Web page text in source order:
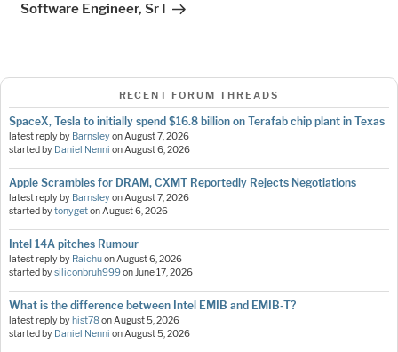
Software Engineer, Sr I
RECENT FORUM THREADS
SpaceX, Tesla to initially spend $16.8 billion on Terafab chip plant in Texas
latest reply by BarnsleyonAugust 7, 2026
started by Daniel Nenni onAugust 6, 2026
Apple Scrambles for DRAM, CXMT Reportedly Rejects Negotiations
latest reply by BarnsleyonAugust 7, 2026
started bytonygetonAugust 6, 2026
Intel 14A pitches Rumour
latest reply by RaichuonAugust 6, 2026
started bysiliconbruh999onJune 17, 2026
What is the difference between Intel EMIB and EMIB-T?
latest reply by hist78onAugust 5, 2026
started by Daniel Nenni onAugust 5, 2026